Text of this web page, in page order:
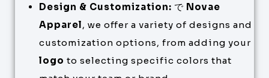
Design & Customization: で Novae
Apparel, we offer a variety of designs and
customization options, from adding your
logo to selecting specific colors that